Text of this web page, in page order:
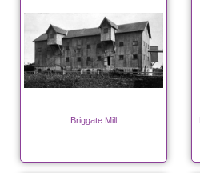
Briggate Mill